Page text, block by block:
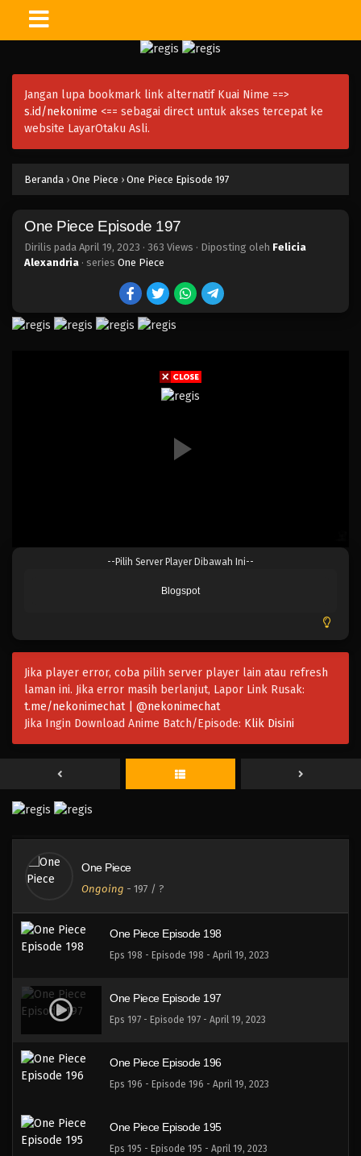
Jangan lupa bookmark link alternatif Kuai Nime ==>
s.id/nekonime <== sebagai direct untuk akses tercepat ke
website LayarOtaku Asli.
Beranda › One Piece › One Piece Episode 197
One Piece Episode 197
Dirilis pada April 19, 2023 · 363 Views · Diposting oleh Felicia
Alexandria · series One Piece
--Pilih Server Player Dibawah Ini--
Blogspot
Jika player error, coba pilih server player lain atau refresh
laman ini. Jika error masih berlanjut, Lapor Link Rusak:
t.me/nekonimechat | @nekonimechat
Jika Ingin Download Anime Batch/Episode: Klik Disini
One Piece
Ongoing - 197 / ?
Eps 212 - Episode 212 - April 19, 2023
One Piece Episode 211
Eps 211 - Episode 211 - April 19, 2023
Eps 210 - Episode 210 - April 19, 2023
One Piece Episode 209
Eps 209 - Episode 209 - April 19, 2023
One Piece Episode 208
Eps 208 - Episode 208 - April 19, 2023
Eps 207 - Episode 207 - April 19, 2023
Eps 206 - Episode 206 - April 19, 2023
One Piece Episode 204
Eps 204 - Episode 204 - April 19, 2023
One Piece Episode 202
Eps 202 - Episode 202 - April 19, 2023
Eps 201 - Episode 201 - April 19, 2023
One Piece Episode 199
Eps 199 - Episode 199 - April 19, 2023
One Piece Episode 198
Eps 198 - Episode 198 - April 19, 2023
One Piece Episode 197
Eps 197 - Episode 197 - April 19, 2023
One Piece Episode 196
Eps 196 - Episode 196 - April 19, 2023
One Piece Episode 195
Eps 195 - Episode 195 - April 19, 2023